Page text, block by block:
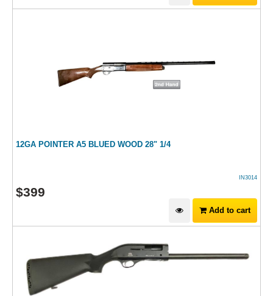
12GA POINTER A5 BLUED WOOD 28" 1/4
IN3014
$399
Add to cart